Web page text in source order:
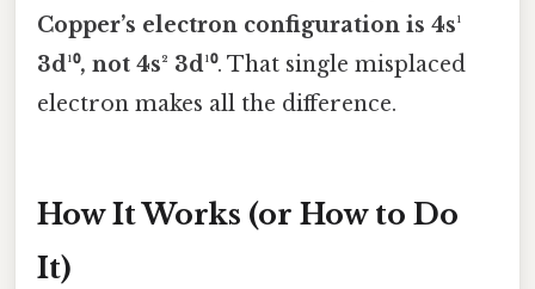
Copper’s electron configuration is 4s¹
3d¹⁰, not 4s² 3d¹⁰. That single misplaced
electron makes all the difference.
How It Works (or How to Do
It)